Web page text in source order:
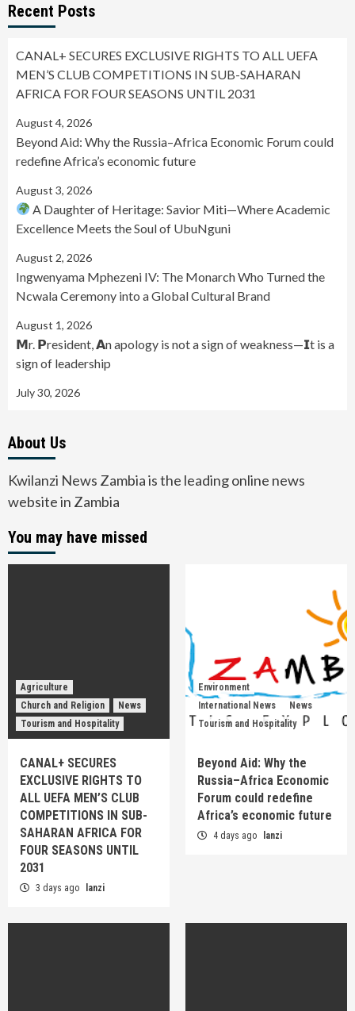
Recent Posts
CANAL+ SECURES EXCLUSIVE RIGHTS TO ALL UEFA
MEN’S CLUB COMPETITIONS IN SUB-SAHARAN
AFRICA FOR FOUR SEASONS UNTIL 2031
August 4, 2026
Beyond Aid: Why the Russia–Africa Economic Forum could
redefine Africa’s economic future
August 3, 2026
A Daughter of Heritage: Savior Miti—Where Academic
Excellence Meets the Soul of UbuNguni
August 2, 2026
Ingwenyama Mphezeni IV: The Monarch Who Turned the
Ncwala Ceremony into a Global Cultural Brand
August 1, 2026
𝗠r. 𝗣resident, 𝗔n apology is not a sign of weakness—𝗜t is a
sign of leadership
July 30, 2026
About Us
Kwilanzi News Zambia is the leading online news
website in Zambia
You may have missed
Agriculture
Church and Religion
News
Tourism and Hospitality
CANAL+ SECURES
EXCLUSIVE RIGHTS TO
ALL UEFA MEN’S CLUB
COMPETITIONS IN SUB-
SAHARAN AFRICA FOR
FOUR SEASONS UNTIL
2031
3 days ago lanzi
Environment
International News
News
Tourism and Hospitality
Beyond Aid: Why the
Russia–Africa Economic
Forum could redefine
Africa’s economic future
4 days ago lanzi